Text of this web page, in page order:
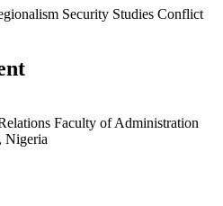
Security Studies Conflict
Faculty of Administration
Nigeria